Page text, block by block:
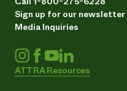
Sign up for our newsletter
Media Inquiries
ATTRA Resources